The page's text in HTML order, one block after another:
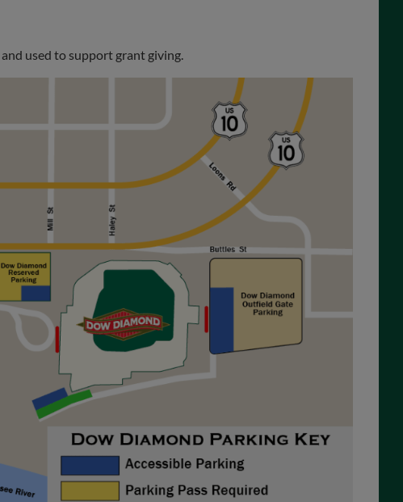
and used to support grant giving.